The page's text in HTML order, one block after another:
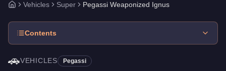
Home
Vehicles Super Pegassi Weaponized Ignus
Contents
🚗VEHICLES Pegassi